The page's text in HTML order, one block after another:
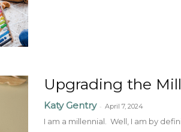
Upgrading the
Katy Gentry - April 7, 2024
I am a millennial. Well, I am by